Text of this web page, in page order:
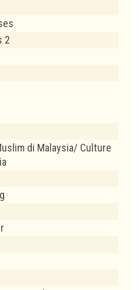
2
di Malaysia/ Culture